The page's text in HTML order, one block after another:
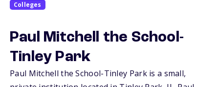
Colleges
Paul Mitchell the School-
Tinley Park
Paul Mitchell the School-Tinley Park is a small,